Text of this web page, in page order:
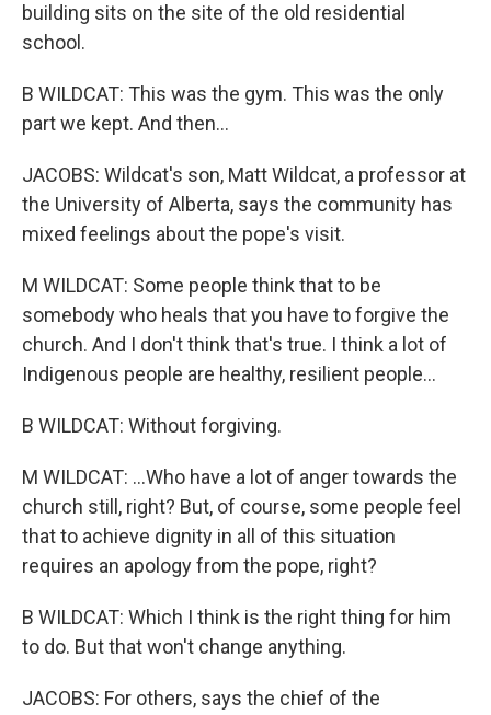
building sits on the site of the old residential
school.
B WILDCAT: This was the gym. This was the only
part we kept. And then...
JACOBS: Wildcat's son, Matt Wildcat, a professor at
the University of Alberta, says the community has
mixed feelings about the pope's visit.
M WILDCAT: Some people think that to be
somebody who heals that you have to forgive the
church. And I don't think that's true. I think a lot of
Indigenous people are healthy, resilient people...
B WILDCAT: Without forgiving.
M WILDCAT: ...Who have a lot of anger towards the
church still, right? But, of course, some people feel
that to achieve dignity in all of this situation
requires an apology from the pope, right?
B WILDCAT: Which I think is the right thing for him
to do. But that won't change anything.
JACOBS: For others, says the chief of the